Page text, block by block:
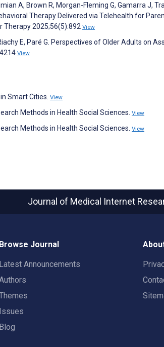
A, Brown R, Morgan-Fleming G, Gamarra J,
Therapy Delivered via Telehealth for
Therapy 2025;56(5):892 View
E, Paré G. Perspectives of Older Adults on
View
Smart Cities. View
Methods in Health Social Sciences. View
Methods in Health Social Sciences. View
Journal of Medical Internet
Browse Journal
Latest Announcements
Issues
Blog